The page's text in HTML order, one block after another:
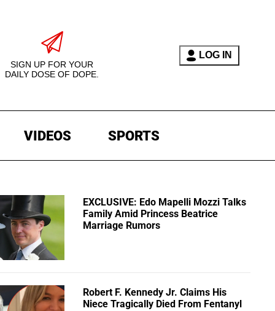
SIGN UP FOR YOUR
DAILY DOSE OF DOPE.
LOG IN
VIDEOS SPORTS
EXCLUSIVE: Edo Mapelli Mozzi Talks
Family Amid Princess Beatrice
Marriage Rumors
Robert F. Kennedy Jr. Claims His
Niece Tragically Died From Fentanyl